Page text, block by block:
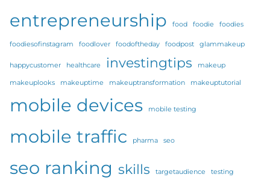
entrepreneurship
food foodie foodies
foodiesofinstagram foodlover foodoftheday foodpost glammakeup
happycustomer healthcare investingtips makeup
makeuplooks makeuptime makeuptransformation makeuptutorial
mobile devices mobile testing
mobile traffic pharma seo
seo ranking skills targetaudience testing